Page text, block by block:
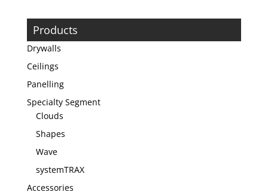
Products
Drywalls
Ceilings
Panelling
Specialty Segment
Clouds
Shapes
Wave
systemTRAX
Accessories